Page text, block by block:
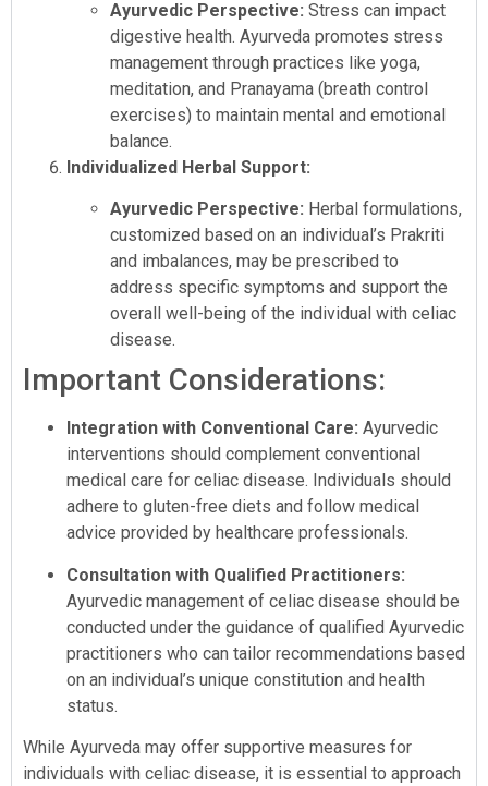
Ayurvedic Perspective: Stress can impact
digestive health. Ayurveda promotes stress
management through practices like yoga,
meditation, and Pranayama (breath control
exercises) to maintain mental and emotional
balance.
Individualized Herbal Support:
Ayurvedic Perspective: Herbal formulations,
customized based on an individual’s Prakriti
and imbalances, may be prescribed to
address specific symptoms and support the
overall well-being of the individual with celiac
disease.
Important Considerations:
Integration with Conventional Care: Ayurvedic
interventions should complement conventional
medical care for celiac disease. Individuals should
adhere to gluten-free diets and follow medical
advice provided by healthcare professionals.
Consultation with Qualified Practitioners:
Ayurvedic management of celiac disease should be
conducted under the guidance of qualified Ayurvedic
practitioners who can tailor recommendations based
on an individual’s unique constitution and health
status.
While Ayurveda may offer supportive measures for
individuals with celiac disease, it is essential to approach